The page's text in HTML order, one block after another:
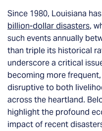
Since 1980, Louisiana
billion-dollar disasters,
such events annually
than triple its historical
underscore a critical
becoming more
disruptive to both
across the heartland.
highlight the profound
impact of recent